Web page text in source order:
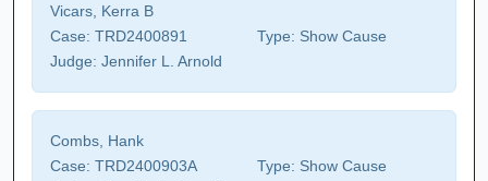
Vicars, Kerra B
Case: TRD2400891 Type: Show Cause
Judge: Jennifer L. Arnold
Combs, Hank
Case: TRD2400903A Type: Show Cause